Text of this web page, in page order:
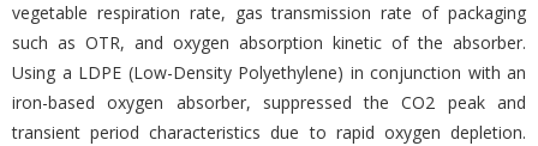
vegetable respiration rate, gas transmission rate of packaging
such as OTR, and oxygen absorption kinetic of the absorber.
Using a LDPE (Low-Density Polyethylene) in conjunction with an
iron-based oxygen absorber, suppressed the CO2 peak and
transient period characteristics due to rapid oxygen depletion.